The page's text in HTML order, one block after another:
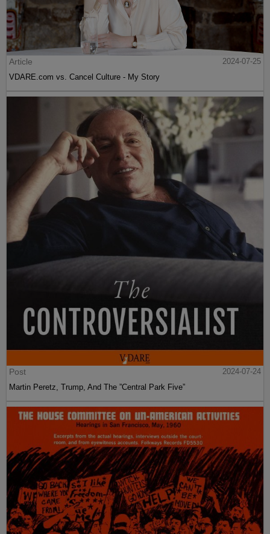
Article
2024-07-25
VDARE.com vs. Cancel Culture - My Story
Post
2024-07-24
Martin Peretz, Trump, And The ”Central Park Five”